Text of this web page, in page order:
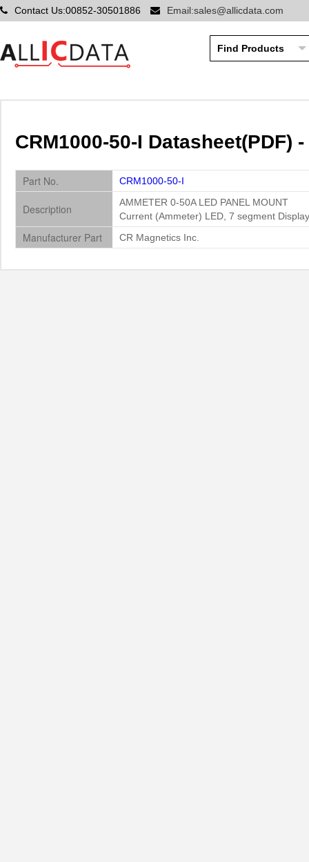
Contact Us:00852-30501886 Email:sales@allicdata.com
CRM1000-50-I Datasheet(PDF)
Part No. CRM1000-50-I
Description
AMMETER 0-50A LED PANEL MOUNT
Current (Ammeter) LED, 7 segment
Manufacturer Part CR Magnetics Inc.